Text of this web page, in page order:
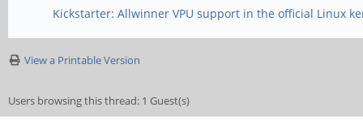
Kickstarter: Allwinner VPU support in the official Linux
View a Printable Version
Users browsing this thread: 1 Guest(s)